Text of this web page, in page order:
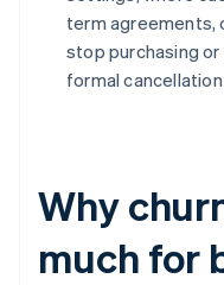
term agreements,
stop purchasing
formal
Why
much for